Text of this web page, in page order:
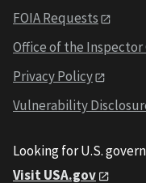
FOIA Requests
Office of the Inspector
Privacy Policy
Vulnerability
Looking for U.S.
Visit USA.gov